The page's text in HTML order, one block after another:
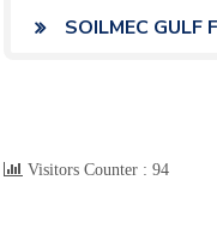
SOILMEC GULF
Visitors Counter : 94